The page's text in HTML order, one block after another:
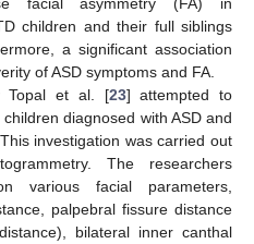
children and their full siblings
a significant association
of ASD symptoms and FA.
Topal et al. [23] attempted to
diagnosed with ASD and
investigation was carried out
The researchers
various facial parameters,
palpebral fissure distance
bilateral inner canthal